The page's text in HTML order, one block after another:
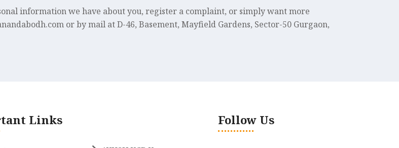
information we have about you, register a complaint, or simply want more
or by mail at D-46, Basement, Mayfield Gardens, Sector-50 Gurgaon,
Links Follow Us